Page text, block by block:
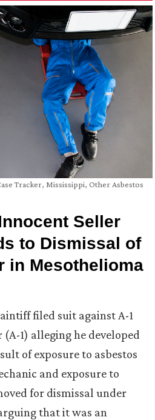
Tracker, Mississippi, Other Asbestos
Seller
to Dismissal of
in Mesothelioma
filed suit against A-1
1) alleging he developed
of exposure to asbestos
and exposure to
for dismissal under
that it was an